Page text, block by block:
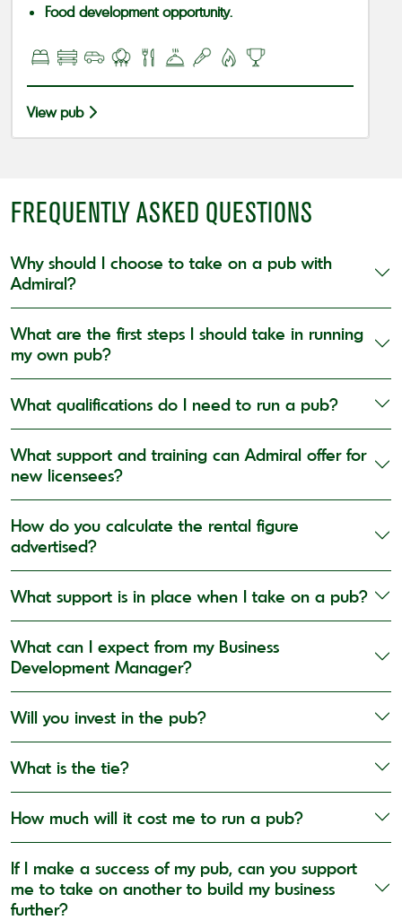
Food development opportunity.
View pub
FREQUENTLY ASKED QUESTIONS
Why should I choose to take on a pub with
Admiral?
What are the first steps I should take in running
my own pub?
What qualifications do I need to run a pub?
What support and training can Admiral offer for
new licensees?
How do you calculate the rental figure
advertised?
What support is in place when I take on a pub?
What can I expect from my Business
Development Manager?
Will you invest in the pub?
What is the tie?
How much will it cost me to run a pub?
If I make a success of my pub, can you support
me to take on another to build my business
further?